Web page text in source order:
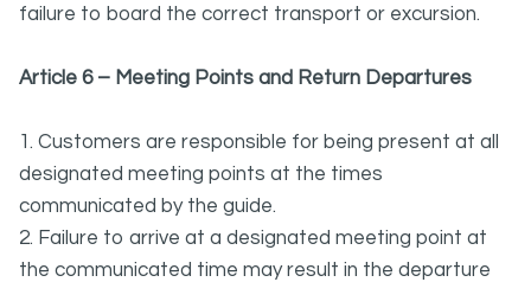
failure to board the correct transport or excursion.
Article 6 – Meeting Points and Return Departures
1. Customers are responsible for being present at all
designated meeting points at the times
communicated by the guide.
2. Failure to arrive at a designated meeting point at
the communicated time may result in the departure